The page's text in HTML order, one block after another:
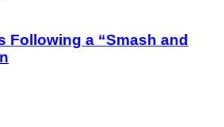
Following a “Smash and